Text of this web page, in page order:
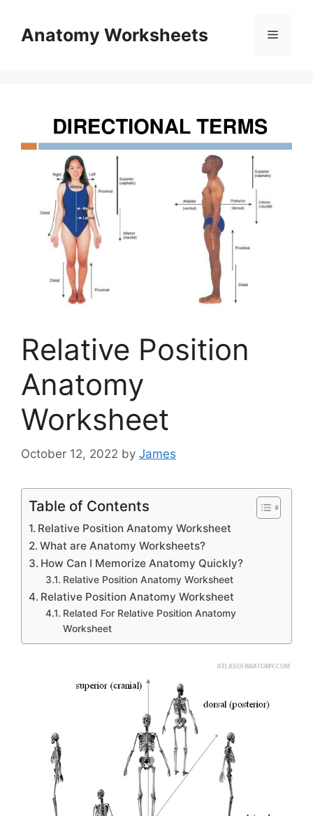
contentAnatomy Worksheets Menu
Relative Position
Anatomy
Worksheet
October 12, 2022 by James
Table of Contents
Relative Position Anatomy Worksheet
What are Anatomy Worksheets?
How Can I Memorize Anatomy Quickly?
Relative Position Anatomy Worksheet
Relative Position Anatomy Worksheet
Related For Relative Position Anatomy
Worksheet